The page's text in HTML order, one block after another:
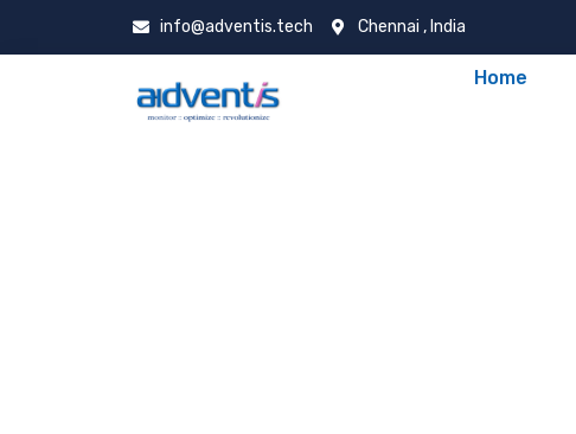
info@adventis.tech Chennai , India
Home